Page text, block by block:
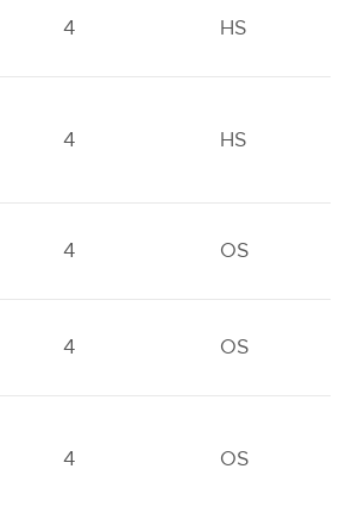
4 HS
4 HS
4 OS
4 OS
4 OS